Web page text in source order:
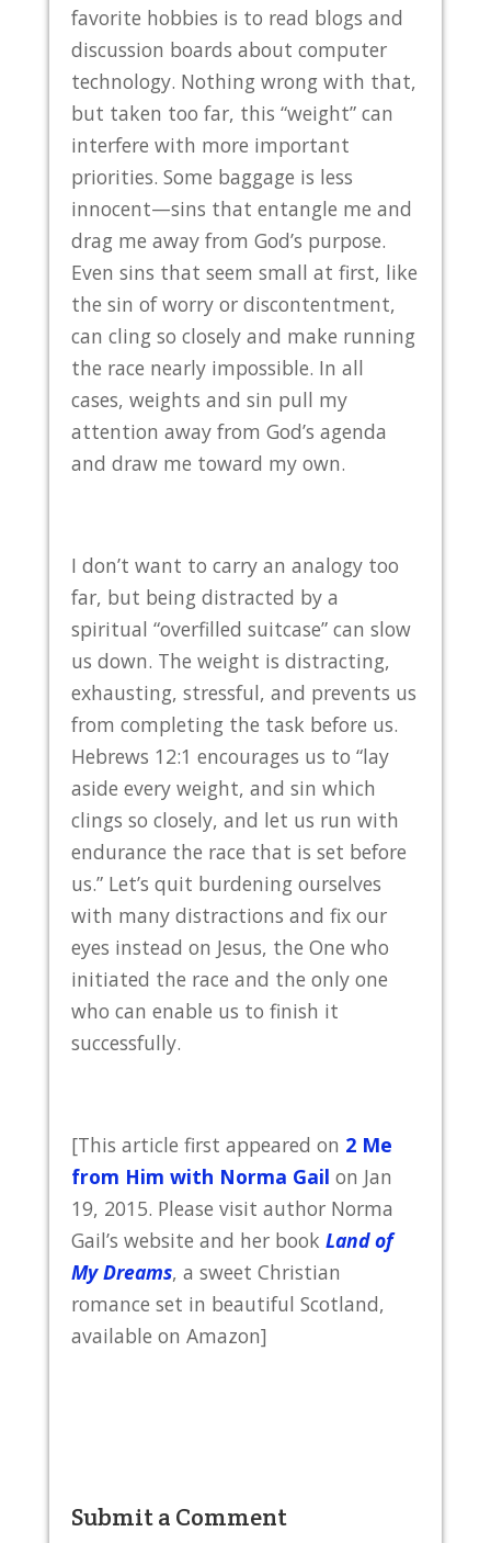
favorite hobbies is to read blogs and
discussion boards about computer
technology. Nothing wrong with that,
but taken too far, this “weight” can
interfere with more important
priorities. Some baggage is less
innocent—sins that entangle me and
drag me away from God’s purpose.
Even sins that seem small at first, like
the sin of worry or discontentment,
can cling so closely and make running
the race nearly impossible. In all
cases, weights and sin pull my
attention away from God’s agenda
and draw me toward my own.
I don’t want to carry an analogy too
far, but being distracted by a
spiritual “overfilled suitcase” can slow
us down. The weight is distracting,
exhausting, stressful, and prevents us
from completing the task before us.
Hebrews 12:1 encourages us to “lay
aside every weight, and sin which
clings so closely, and let us run with
endurance the race that is set before
us.” Let’s quit burdening ourselves
with many distractions and fix our
eyes instead on Jesus, the One who
initiated the race and the only one
who can enable us to finish it
successfully.
[This article first appeared on 2 Me
from Him with Norma Gail on Jan
19, 2015. Please visit author Norma
Gail’s website and her book Land of
My Dreams, a sweet Christian
romance set in beautiful Scotland,
available on Amazon]
Submit a Comment